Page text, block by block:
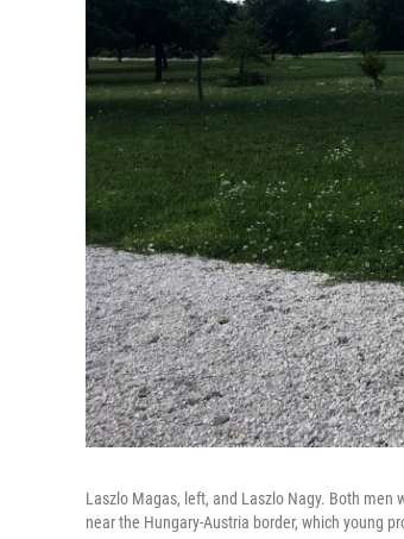
Laszlo Magas, left, and Laszlo Nagy. Both men
near the Hungary-Austria border, which young